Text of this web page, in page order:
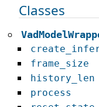
Classes
frame_size
history_len
process